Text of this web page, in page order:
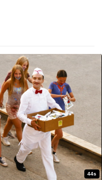
44s